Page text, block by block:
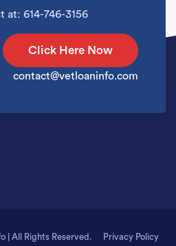
at: 614-746-3156
Click Here Now
contact@vetloaninfo.com
| All Rights Reserved.
Privacy Policy